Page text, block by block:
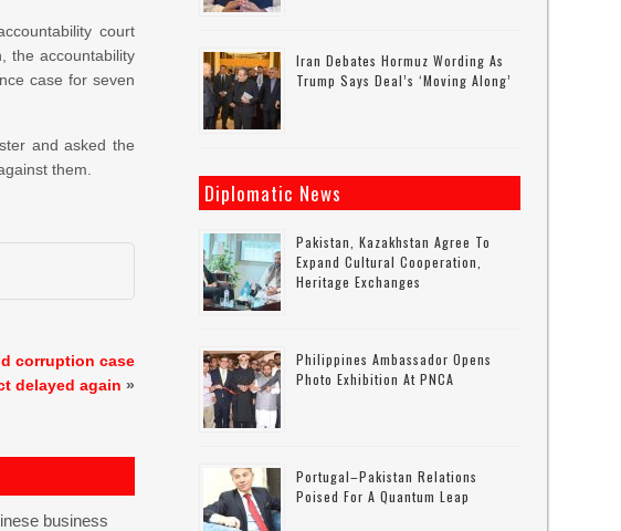
court
the accountability
case for seven
and asked the
them.
corruption case
delayed again »
business
Iran Debates Hormuz Wording As
Trump Says Deal’s ‘moving Along’
Diplomatic News
Pakistan, Kazakhstan Agree To
Expand Cultural Cooperation,
Heritage Exchanges
Philippines Ambassador Opens
Photo Exhibition At PNCA
Portugal–Pakistan Relations
Poised For A Quantum Leap